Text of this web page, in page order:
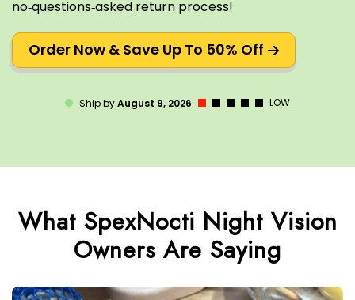
no‑questions‑asked return process!
Order Now & Save Up To 50% Off
Ship byAugust 9, 2026 LOW
What SpexNocti Night Vision
Owners Are Saying